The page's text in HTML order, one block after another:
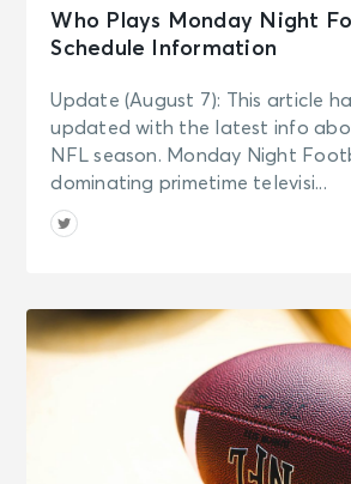
Who Plays Monday Night
Schedule Information
Update (August 7): This article
updated with the latest info
NFL season. Monday Night
dominating primetime televisi...